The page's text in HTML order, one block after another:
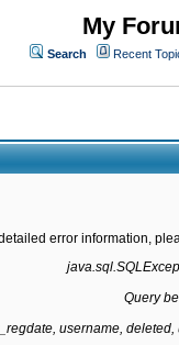
My
Search Recent
error information,
Query
username,